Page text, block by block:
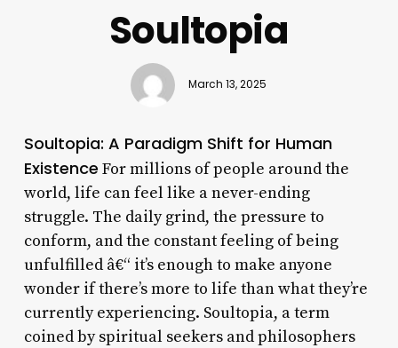
Soultopia
March 13, 2025
Soultopia: A Paradigm Shift for Human
Existence For millions of people around the
world, life can feel like a never-ending
struggle. The daily grind, the pressure to
conform, and the constant feeling of being
unfulfilled â€“ it’s enough to make anyone
wonder if there’s more to life than what they’re
currently experiencing. Soultopia, a term
coined by spiritual seekers and philosophers